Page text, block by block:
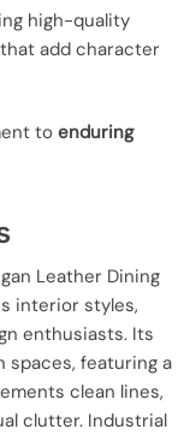
high-quality
add character
to enduring
Leather Dining
interior styles,
enthusiasts. Its
spaces, featuring a
clean lines,
clutter. Industrial